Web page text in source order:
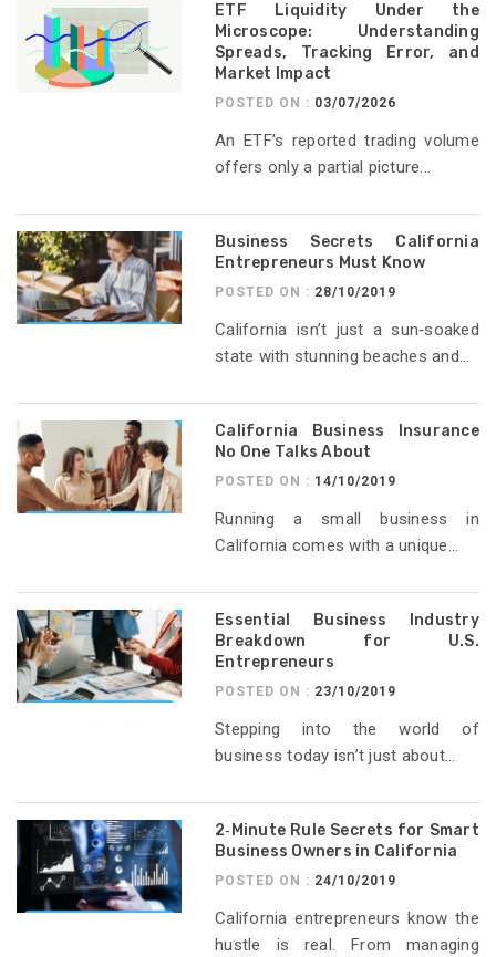
ETF Liquidity Under the
Microscope: Understanding
Spreads, Tracking Error, and
Market Impact
POSTED ON : 03/07/2026
An ETF’s reported trading volume
offers only a partial picture...
Business Secrets California
Entrepreneurs Must Know
POSTED ON : 28/10/2019
California isn’t just a sun‑soaked
state with stunning beaches and...
California Business Insurance
No One Talks About
POSTED ON : 14/10/2019
Running a small business in
California comes with a unique...
Essential Business Industry
Breakdown for U.S.
Entrepreneurs
POSTED ON : 23/10/2019
Stepping into the world of
business today isn’t just about...
2‑Minute Rule Secrets for Smart
Business Owners in California
POSTED ON : 24/10/2019
California entrepreneurs know the
hustle is real. From managing